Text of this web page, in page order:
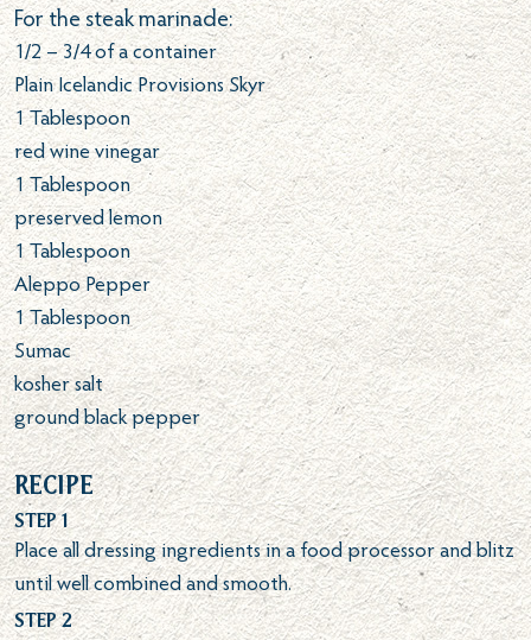
For the steak marinade:
1/2 – 3/4 of a container
Plain Icelandic Provisions Skyr
1 Tablespoon
red wine vinegar
1 Tablespoon
preserved lemon
1 Tablespoon
Aleppo Pepper
1 Tablespoon
Sumac
kosher salt
ground black pepper
Recipe
Step 1
Place all dressing ingredients in a food processor and blitz
until well combined and smooth.
Step 2